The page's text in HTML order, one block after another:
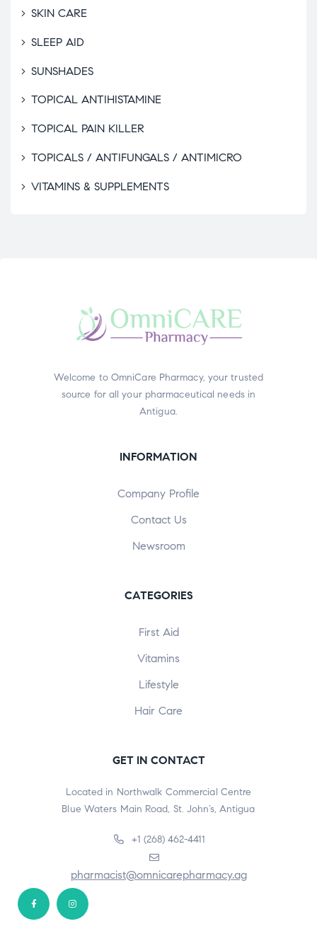
SKIN CARE
SLEEP AID
SUNSHADES
TOPICAL ANTIHISTAMINE
TOPICAL PAIN KILLER
TOPICALS / ANTIFUNGALS / ANTIMICRO
VITAMINS & SUPPLEMENTS
Welcome to OmniCare Pharmacy, your trusted
source for all your pharmaceutical needs in
Antigua.
INFORMATION
Company Profile
Contact Us
Newsroom
CATEGORIES
First Aid
Vitamins
Lifestyle
Hair Care
GET IN CONTACT
Located in Northwalk Commercial Centre
Blue Waters Main Road, St. John’s, Antigua
+1 (268) 462-4411
pharmacist@omnicarepharmacy.ag